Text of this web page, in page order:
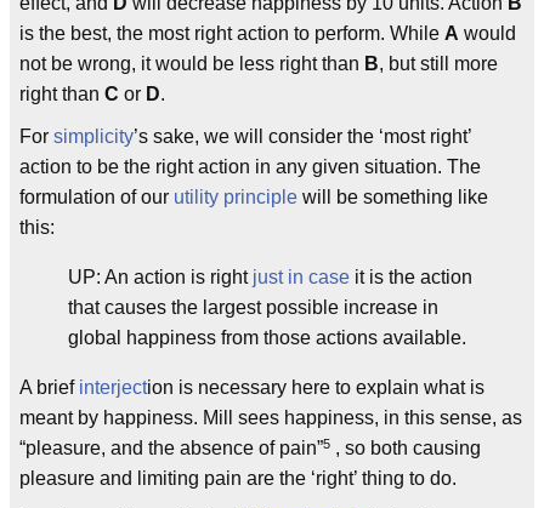
is the best, the most right action to perform. While A would
not be wrong, it would be less right than B, but still more
right than C or D.
For simplicity’s sake, we will consider the ‘most right’
action to be the right action in any given situation. The
formulation of our utility principle will be something like
this:
UP: An action is right just in case it is the action
that causes the largest possible increase in
global happiness from those actions available.
A brief interjection is necessary here to explain what is
meant by happiness. Mill sees happiness, in this sense, as
“pleasure, and the absence of pain”5 , so both causing
pleasure and limiting pain are the ‘right’ thing to do.